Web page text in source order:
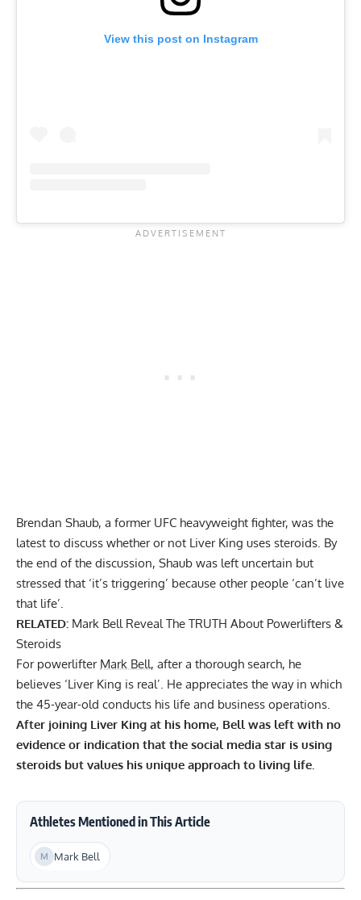
View this post on Instagram
Brendan Shaub, a former UFC heavyweight fighter, was the
latest to discuss whether or not Liver King uses steroids. By
the end of the discussion, Shaub was left uncertain but
stressed that ‘it’s triggering’ because other people ‘can’t live
that life’
RELATED: Mark Bell Reveal The TRUTH About Powerlifters &
Steroids
For powerlifter Mark Bell, after a thorough search, he
believes ‘Liver King is real’. He appreciates the way in which
the 45-year-old conducts his life and business operations.
After joining Liver King at his home, Bell was left with no
evidence or indication that the social media star is using
steroids but values his unique approach to living life.
Athletes Mentioned in This Article
Mark Bell